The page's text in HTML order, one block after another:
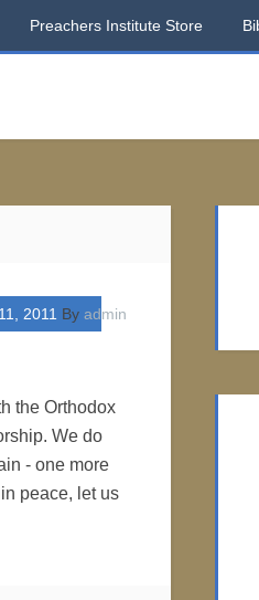
Preachers Institute Store
2011 By admin
the Orthodox
We do
- one more
peace, let us